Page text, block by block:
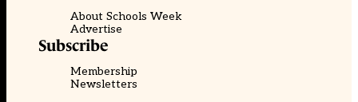
About Schools Week
Advertise
Subscribe
Membership
Newsletters